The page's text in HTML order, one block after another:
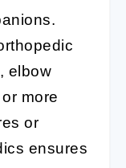
elbow
more
or
ensures